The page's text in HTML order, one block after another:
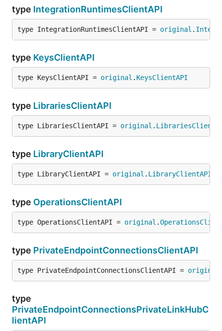
type IntegrationRuntimesClientAPI
type IntegrationRuntimesClientAPI = original .
type KeysClientAPI
type KeysClientAPI = original . KeysClientAPI
type LibrariesClientAPI
type LibrariesClientAPI = original .
type LibraryClientAPI
type LibraryClientAPI = original . LibraryClientAPI
type OperationsClientAPI
type OperationsClientAPI = original .
type PrivateEndpointConnectionsClientAPI
type PrivateEndpointConnectionsClientAPI = original
type
PrivateEndpointConnectionsPrivateLinkHubC
lientAPI